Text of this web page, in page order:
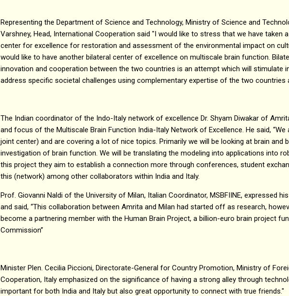
Representing the Department of Science and Technology, Ministry of Science and
Varshney, Head, International Cooperation said "I would like to stress that we have taken
center for excellence for restoration and assessment of the environmental impact on
would like to have another bilateral center of excellence on multiscale brain function.
innovation and cooperation between the two countries is an attempt which will stimulate
address specific societal challenges using complementary expertise of the two countries
The Indian coordinator of the Indo-Italy network of excellence Dr. Shyam Diwakar of
and focus of the Multiscale Brain Function India-Italy Network of Excellence. He said,
joint center) and are covering a lot of nice topics. Primarily we will be looking at brain and
investigation of brain function. We will be translating the modeling into applications into
this project they aim to establish a connection more through conferences, student
this (network) among other collaborators within India and Italy.
Prof. Giovanni Naldi of the University of Milan, Italian Coordinator, MSBFIINE, expressed
and said, “This collaboration between Amrita and Milan had started off as research,
become a partnering member with the Human Brain Project, a billion-euro brain project
Commission”
Minister Plen. Cecilia Piccioni, Directorate-General for Country Promotion, Ministry of
Cooperation, Italy emphasized on the significance of having a strong alley through
important for both India and Italy but also great opportunity to connect with true friends."